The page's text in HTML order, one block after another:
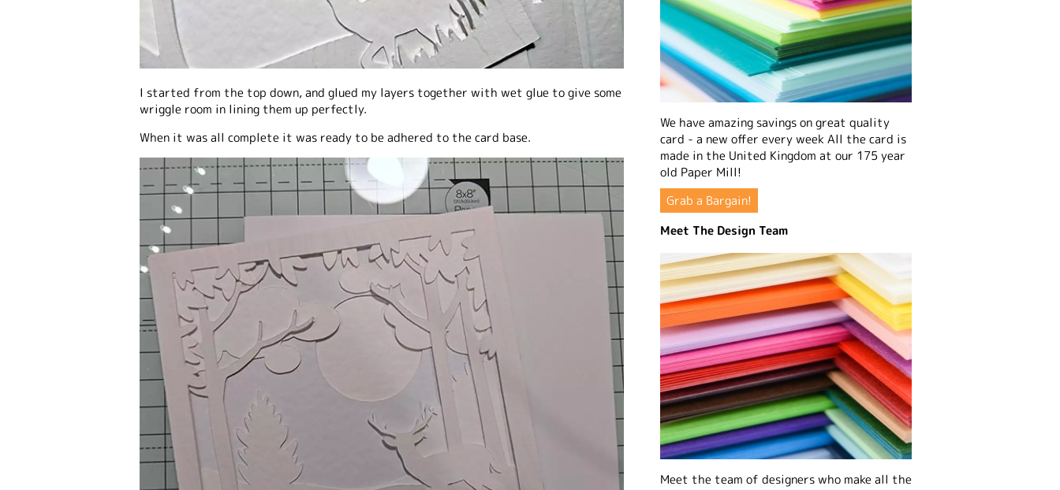
I started from the top down, and glued my layers together with wet glue to give some
wriggle room in lining them up perfectly.
When it was all complete it was ready to be adhered to the card base.
We have amazing savings on great quality
card - a new offer every week All the card is
made in the United Kingdom at our 175 year
old Paper Mill!
Grab a Bargain!
Meet The Design Team
Meet the team of designers who make all the